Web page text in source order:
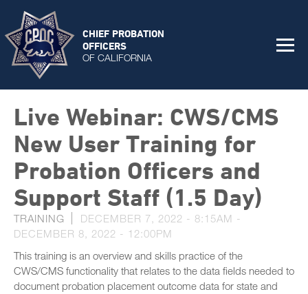
CHIEF PROBATION
OFFICERS
OF CALIFORNIA
Live Webinar: CWS/CMS
New User Training for
Probation Officers and
Support Staff (1.5 Day)
TRAINING DECEMBER 7, 2022 - 8:15AM -
DECEMBER 8, 2022 - 12:00PM
This training is an overview and skills practice of the
CWS/CMS functionality that relates to the data fields needed to
document probation placement outcome data for state and